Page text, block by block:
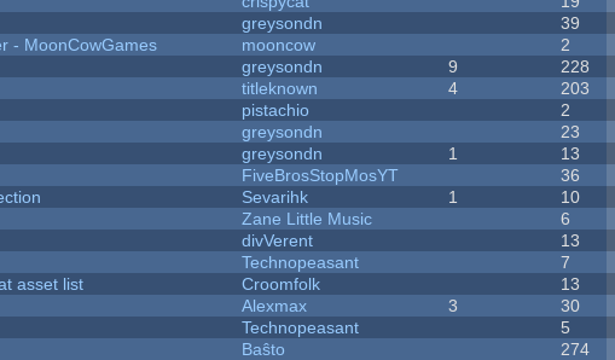
greysondn 39
- MoonCowGames
mooncow 2
greysondn 9 228
titleknown 4 203
pistachio 2
greysondn 23
greysondn 1 13
FiveBrosStopMosYT 36
Sevarihk 1 10
Zane Little Music 6
divVerent 13
Technopeasant 7
asset list
Croomfolk 13
Alexmax 3 30
Technopeasant 5
Baŝto 274